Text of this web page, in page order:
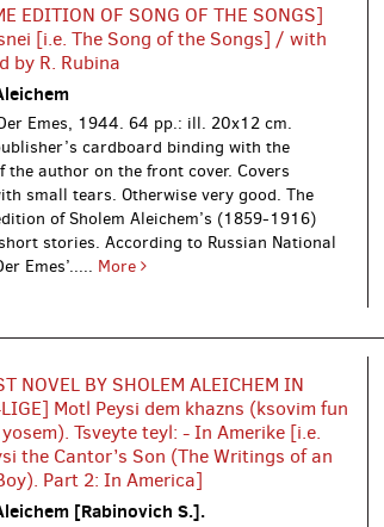
EDITION OF SONG OF THE SONGS]
[i.e. The Song of the Songs] / with
by R. Rubina
Emes, 1944.64 pp.: ill. 20x12 cm.
cardboard binding with the
the author on the front cover. Covers
small tears. Otherwise very good. The
of Sholem Aleichem’s (1859-1916)
stories. According to Russian National
Emes’..... More
NOVEL BY SHOLEM ALEICHEM IN
LIGE] Motl Peysi dem khazns (ksovim fun
Tsveyte teyl: - In Amerike [i.e.
the Cantor’s Son (The Writings of an
Part 2: In America]
[Rabinovich S.].